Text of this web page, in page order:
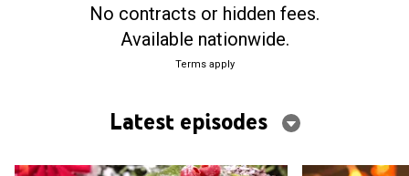
No contracts or hidden fees.
Available nationwide.
Terms apply
Latest episodes